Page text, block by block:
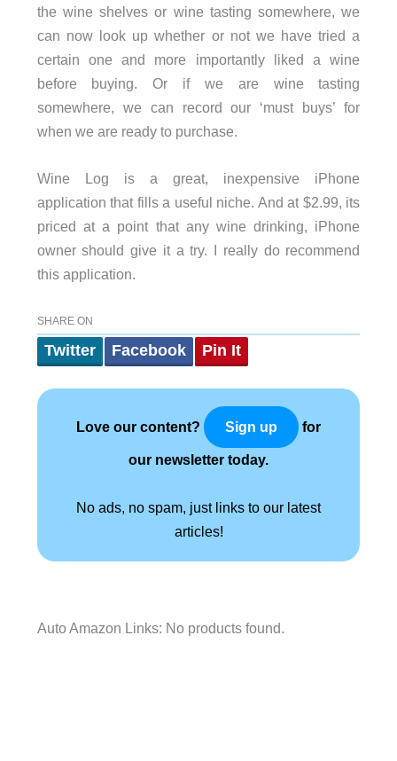
the wine shelves or wine tasting somewhere, we
can now look up whether or not we have tried a
certain one and more importantly liked a wine
before buying. Or if we are wine tasting
somewhere, we can record our ‘must buys’ for
when we are ready to purchase.
Wine Log is a great, inexpensive iPhone
application that fills a useful niche. And at $2.99, its
priced at a point that any wine drinking, iPhone
owner should give it a try. I really do recommend
this application.
SHARE ON
Twitter Facebook Pin It
Love our content? Sign up for
our newsletter today.
No ads, no spam, just links to our latest
articles!
Auto Amazon Links: No products found.